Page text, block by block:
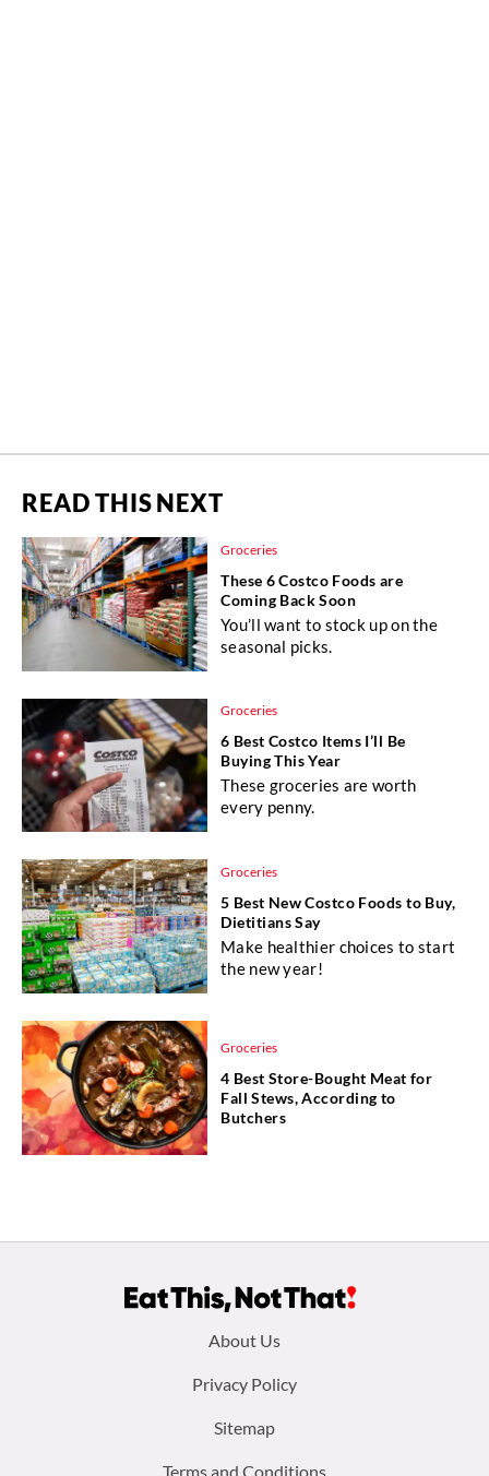
READ THIS NEXT
Groceries
These 6 Costco Foods are
Coming Back Soon
You’ll want to stock up on the
seasonal picks.
Groceries
6 Best Costco Items I’ll Be
Buying This Year
These groceries are worth
every penny.
Groceries
5 Best New Costco Foods to Buy,
Dietitians Say
Make healthier choices to start
the new year!
Groceries
4 Best Store-Bought Meat for
Fall Stews, According to
Butchers
About Us
Privacy Policy
Sitemap
Terms and Conditions